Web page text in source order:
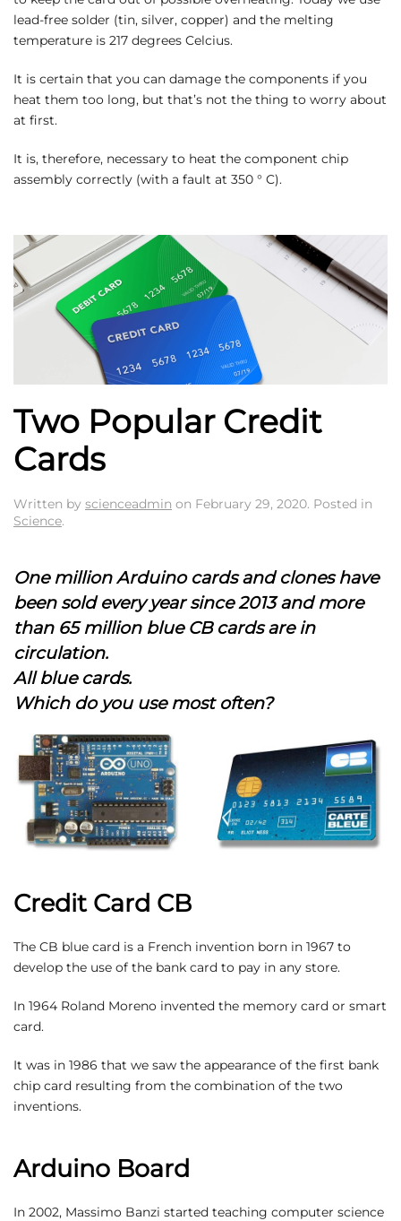
lead-free solder (tin, silver, copper) and the melting
temperature is 217 degrees Celcius.
It is certain that you can damage the components if you
heat them too long, but that’s not the thing to worry about
at first.
It is, therefore, necessary to heat the component chip
assembly correctly (with a fault at 350 ° C).
Two Popular Credit
Cards
Written by scienceadmin on February 29, 2020. Posted in
Science.
One million Arduino cards and clones have
been sold every year since 2013 and more
than 65 million blue CB cards are in
circulation.
All blue cards.
Which do you use most often?
Credit Card CB
The CB blue card is a French invention born in 1967 to
develop the use of the bank card to pay in any store.
In 1964 Roland Moreno invented the memory card or smart
card.
It was in 1986 that we saw the appearance of the first bank
chip card resulting from the combination of the two
inventions.
Arduino Board
In 2002, Massimo Banzi started teaching computer science